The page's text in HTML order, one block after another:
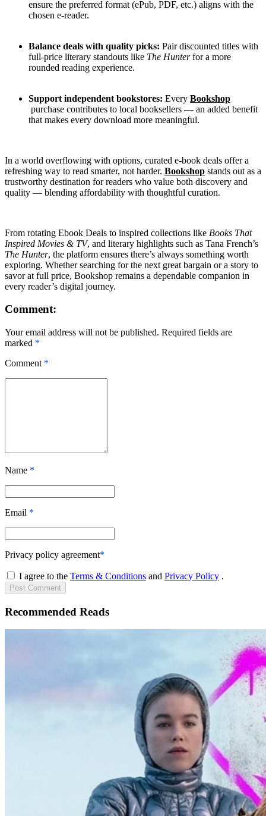
ensure the preferred format (ePub, PDF, etc.) aligns with the
chosen e-reader.
Balance deals with quality picks: Pair discounted titles with
full-price literary standouts like The Hunterfor a more
rounded reading experience.
Support independent bookstores: Every Bookshop
purchase contributes to local booksellers — an added benefit
that makes every download more meaningful.
In a world overflowing with options, curated e-book deals offer a
refreshing way to read smarter, not harder. Bookshop stands out as a
trustworthy destination for readers who value both discovery and
quality — blending affordability with thoughtful curation.
From rotating Ebook Deals to inspired collections like Books That
Inspired Movies & TV, and literary highlights such as Tana French’s
The Hunter, the platform ensures there’s always something worth
exploring. Whether searching for the next great bargain or a story to
savor at full price, Bookshop remains a dependable companion in
every reader’s digital journey.
Comment:
Your email address will not be published. Required fields are
marked *
Comment *
Name *
Email *
Privacy policy agreement*
I agree to the Terms & Conditions and Privacy Policy .
Post Comment
Recommended Reads